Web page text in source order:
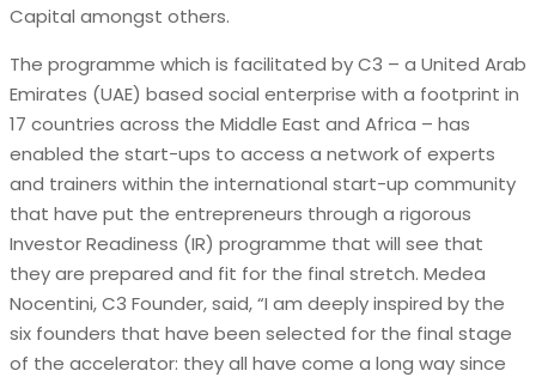
Capital amongst others.
The programme which is facilitated by C3 – a United Arab
Emirates (UAE) based social enterprise with a footprint in
17 countries across the Middle East and Africa – has
enabled the start-ups to access a network of experts
and trainers within the international start-up community
that have put the entrepreneurs through a rigorous
Investor Readiness (IR) programme that will see that
they are prepared and fit for the final stretch. Medea
Nocentini, C3 Founder, said, “I am deeply inspired by the
six founders that have been selected for the final stage
of the accelerator: they all have come a long way since